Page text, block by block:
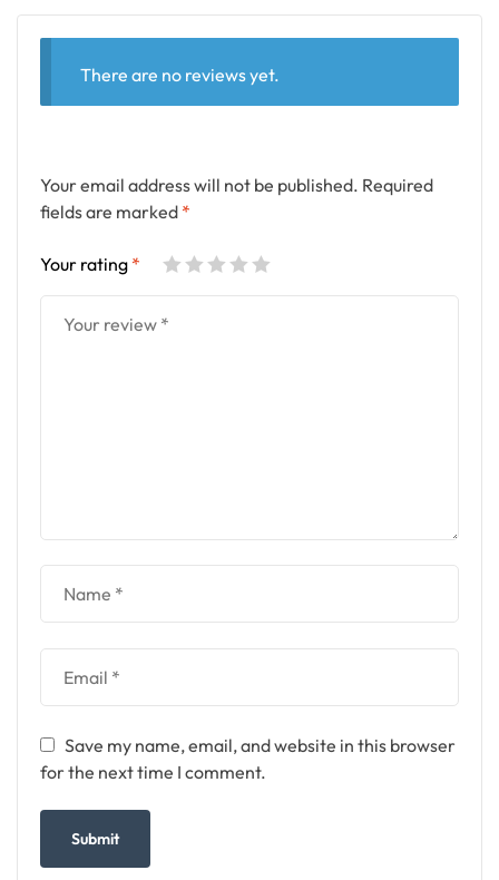
There are no reviews yet.
Your email address will not be published. Required
fields are marked *
Your rating *
Save my name, email, and website in this browser
for the next time I comment.